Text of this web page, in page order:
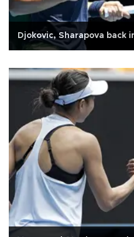
Djokovic, Sharapova back